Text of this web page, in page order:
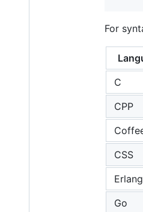
For
C
CPP
CSS
Erlang
Go